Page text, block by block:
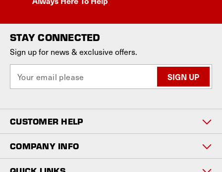
STAY CONNECTED
Sign up for news & exclusive offers.
a
l
A
d
d
r
CUSTOMER HELP
COMPANY INFO